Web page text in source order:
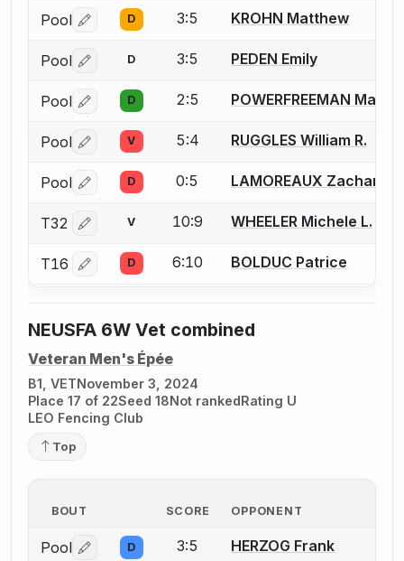
Pool Log in or create an account to report a bout
D 3:5 KROHN Matthew
Pool Log in or create an account to report a bout
D 3:5 PEDEN Emily
Pool Log in or create an account to report a bout
D 2:5 POWERFREEMAN Mark
Pool Log in or create an account to report a bout
V 5:4 RUGGLES William R.
Pool Log in or create an account to report a bout
D 0:5 LAMOREAUX Zachariah
T32 Log in or create an account to report a bout
V 10:9 WHEELER Michele L.
T16 Log in or create an account to report a bout
D 6:10 BOLDUC Patrice
NEUSFA 6W Vet combined
Veteran Men's Épée
B1, VETNovember 3, 2024
Place 17 of 22Seed 18Not rankedRating U
LEO Fencing Club
Top
BOUT SCORE OPPONENT
Pool Log in or create an account to report a bout
D 3:5 HERZOG Frank